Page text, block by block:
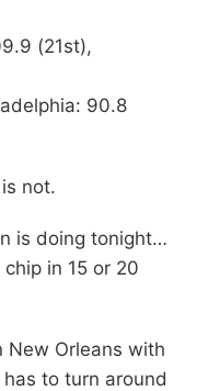
(21st),
90.8
not.
is doing tonight…
in 15 or 20
New Orleans with
to turn around